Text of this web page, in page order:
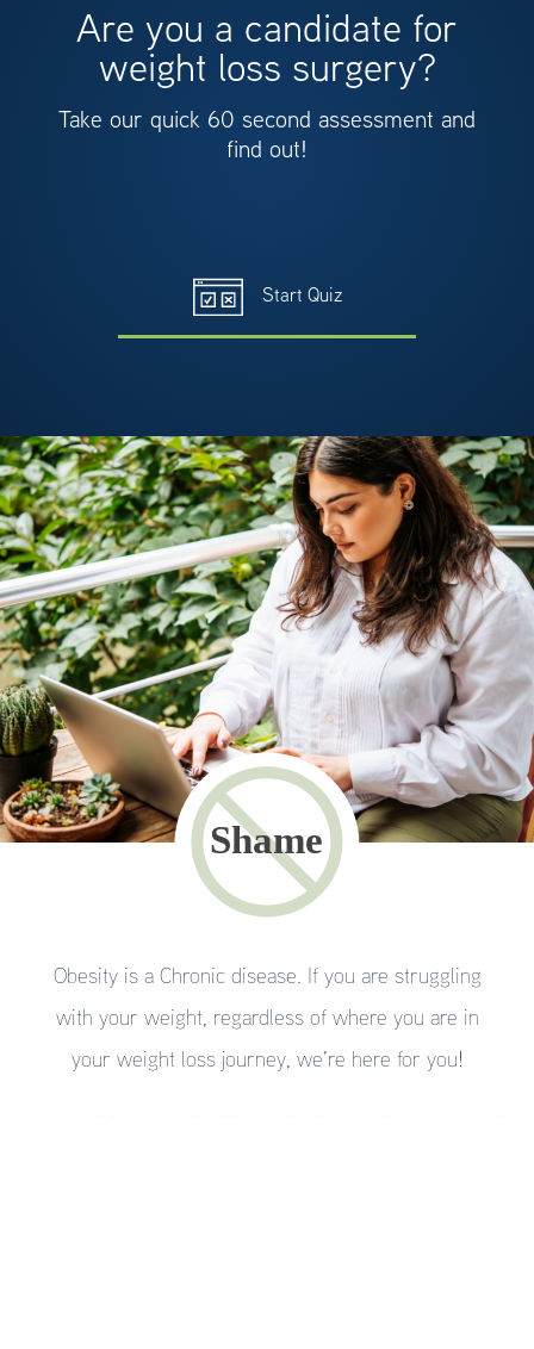
Are you a candidate for
weight loss surgery?
Take our quick 60 second assessment and
find out!
Start Quiz
Obesity is a Chronic disease. If you are struggling
with your weight, regardless of where you are in
your weight loss journey, we’re here for you!